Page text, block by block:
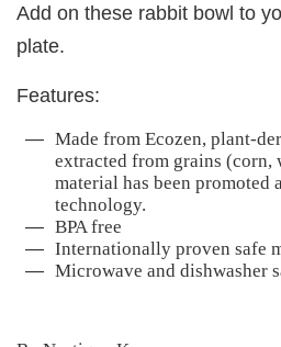
Add on these rabbit bowl to
plate.
Features:
Made from Ecozen, plant-
extracted from grains (corn,
material has been promoted
technology.
BPA free
Internationally proven safe
Microwave and dishwasher